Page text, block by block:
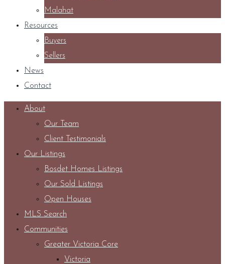
Malahat
Resources
Buyers
Sellers
News
Contact
About
Our Team
Client Testimonials
Our Listings
Bosdet Homes Listings
Our Sold Listings
Open Houses
MLS Search
Communities
Greater Victoria Core
Victoria